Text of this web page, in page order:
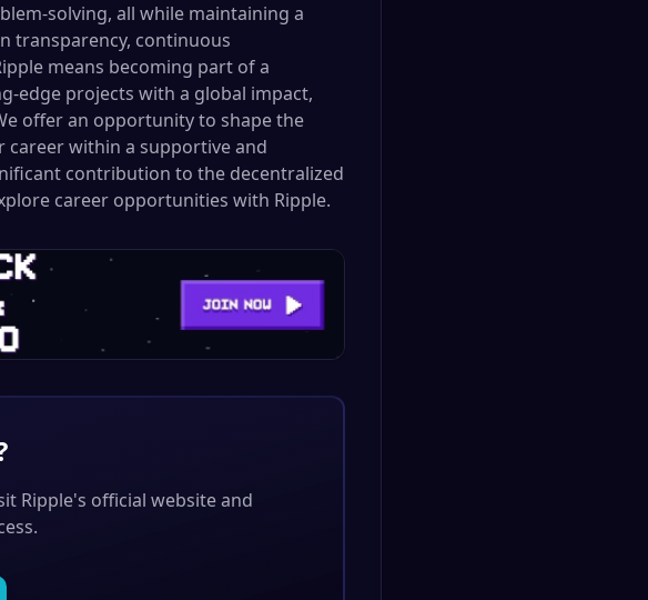
solving, all while maintaining a
transparency, continuous
means becoming part of a
edge projects with a global impact,
offer an opportunity to shape the
within a supportive and
contribution to the decentralized
career opportunities with Ripple.
Ripple's official website and